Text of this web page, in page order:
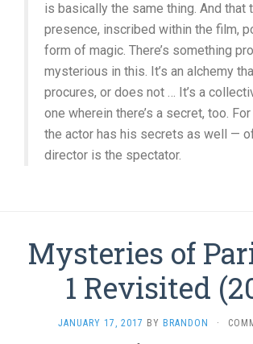
is basically the same thing. And that
presence, inscribed within the film,
form of magic. There’s something
mysterious in this. It’s an alchemy
procures, or does not … It’s a
one wherein there’s a secret, too.
the actor has his secrets as well —
director is the spectator.
Mysteries of
1 Revisited
JANUARY 17, 2017 BY BRANDON ·